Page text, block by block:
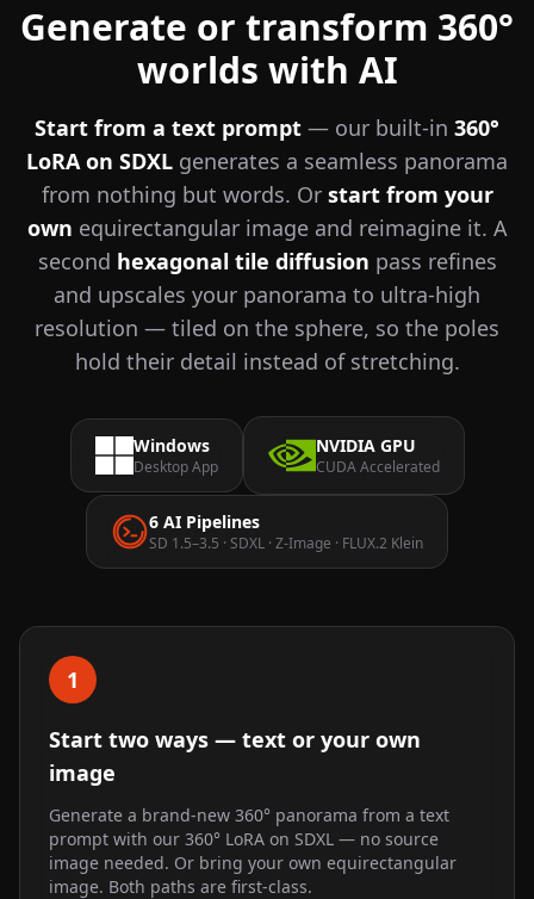
Generate or transform 360°
worlds with AI
Start from a text prompt — our built-in 360°
LoRA on SDXL generates a seamless panorama
from nothing but words. Or start from your
own equirectangular image and reimagine it. A
second hexagonal tile diffusion pass refines
and upscales your panorama to ultra-high
resolution — tiled on the sphere, so the poles
hold their detail instead of stretching.
Windows
Desktop App
NVIDIA GPU
CUDA Accelerated
6 AI Pipelines
SD 1.5–3.5 · SDXL · Z-Image · FLUX.2 Klein
1
Start two ways — text or your own
image
Generate a brand-new 360° panorama from a text
prompt with our 360° LoRA on SDXL — no source
image needed. Or bring your own equirectangular
image. Both paths are first-class.